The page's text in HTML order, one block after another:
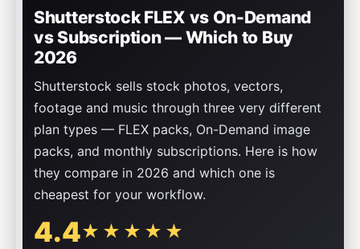
Shutterstock FLEX vs On-Demand
vs Subscription — Which to Buy
2026
Shutterstock sells stock photos, vectors,
footage and music through three very different
plan types — FLEX packs, On-Demand image
packs, and monthly subscriptions. Here is how
they compare in 2026 and which one is
cheapest for your workflow.
4.4★★★★★